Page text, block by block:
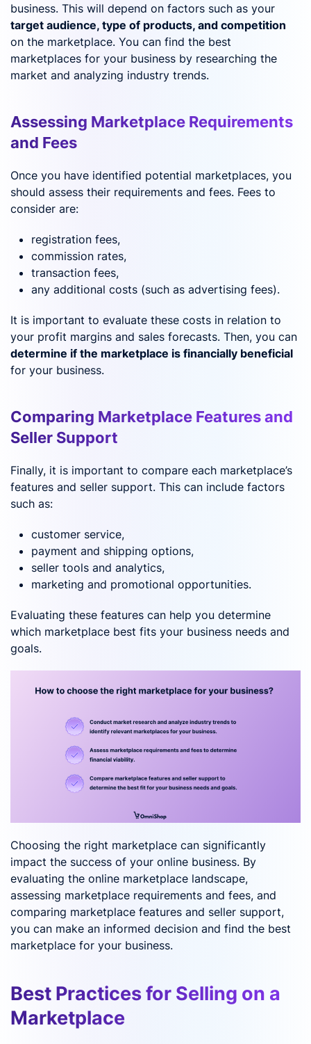
business. This will depend on factors such as your
target audience, type of products, and competition
on the marketplace. You can find the best
marketplaces for your business by researching the
market and analyzing industry trends.
Assessing Marketplace Requirements
and Fees
Once you have identified potential marketplaces, you
should assess their requirements and fees. Fees to
consider are:
registration fees,
commission rates,
transaction fees,
any additional costs (such as advertising fees).
It is important to evaluate these costs in relation to
your profit margins and sales forecasts. Then, you can
determine if the marketplace is financially beneficial
for your business.
Comparing Marketplace Features and
Seller Support
Finally, it is important to compare each marketplace’s
features and seller support. This can include factors
such as:
customer service,
payment and shipping options,
seller tools and analytics,
marketing and promotional opportunities.
Evaluating these features can help you determine
which marketplace best fits your business needs and
goals.
Choosing the right marketplace can significantly
impact the success of your online business. By
evaluating the online marketplace landscape,
assessing marketplace requirements and fees, and
comparing marketplace features and seller support,
you can make an informed decision and find the best
marketplace for your business.
Best Practices for Selling on a
Marketplace